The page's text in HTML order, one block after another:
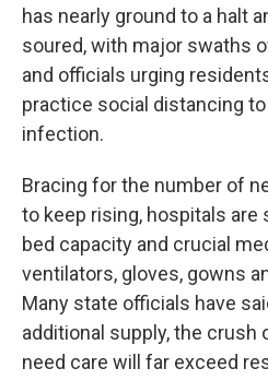
has nearly ground to a halt
soured, with major swaths
and officials urging
practice social distancing
infection.
Bracing for the number of
to keep rising, hospitals are
bed capacity and crucial
ventilators, gloves, gowns
Many state officials have
additional supply, the
need care will far exceed